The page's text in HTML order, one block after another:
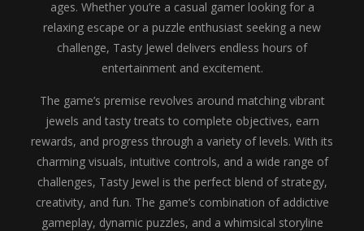
My Baby Unicorn 2-My Baby Unicorn 2 is a magical pet simulation game where players raise and care for their own baby unicorn, helping it grow...
Save the Princess-Save the Princess is an epic action-adventure game that combines thrilling combat, intricate puzzles, and a heartfelt story....
ages. Whether you’re a casual gamer looking for a
relaxing escape or a puzzle enthusiast seeking a new
challenge, Tasty Jewel delivers endless hours of
entertainment and excitement.
The game’s premise revolves around matching vibrant
jewels and tasty treats to complete objectives, earn
rewards, and progress through a variety of levels. With its
charming visuals, intuitive controls, and a wide range of
challenges, Tasty Jewel is the perfect blend of strategy,
creativity, and fun. The game’s combination of addictive
gameplay, dynamic puzzles, and a whimsical storyline